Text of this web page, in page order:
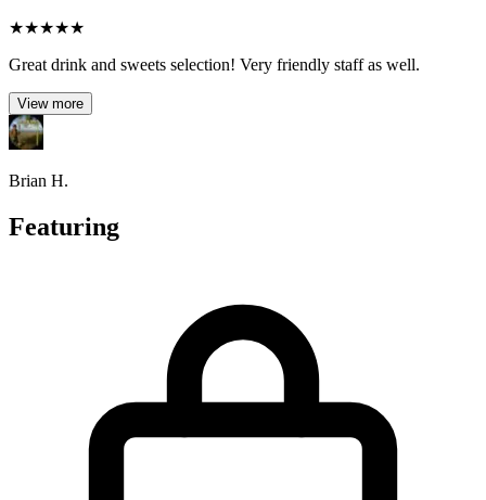
★★★★★
Great drink and sweets selection! Very friendly staff as well.
View more
Brian H.
Featuring